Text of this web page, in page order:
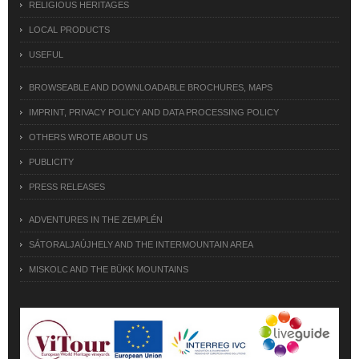
RELIGIOUS HERITAGES
LOCAL PRODUCTS
USEFUL
BROWSEABLE AND DOWNLOADABLE BROCHURES, MAPS
IMPRINT, PRIVACY POLICY AND DATA PROCESSING POLICY
OTHERS WROTE ABOUT US
PUBLICITY
PRESS RELEASES
ADVENTURES IN THE ZEMPLÉN
SÁTORALJAÚJHELY AND THE INTERMOUNTAIN AREA
MISKOLC AND THE BÜKK MOUNTAINS